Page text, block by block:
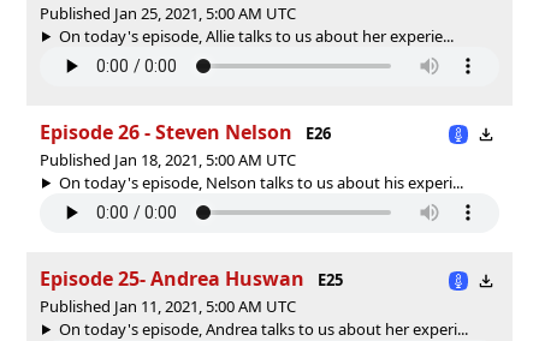
Published Jan 25, 2021, 5:00 AM UTC
On today's episode, Allie talks to us about her experie...
Episode 26 - Steven Nelson
E26
Published Jan 18, 2021, 5:00 AM UTC
On today's episode, Nelson talks to us about his experi...
Episode 25- Andrea Huswan
E25
Published Jan 11, 2021, 5:00 AM UTC
On today's episode, Andrea talks to us about her experi...